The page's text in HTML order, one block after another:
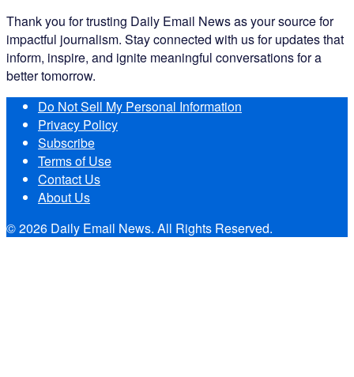
Thank you for trusting Daily Email News as your source for
impactful journalism. Stay connected with us for updates that
inform, inspire, and ignite meaningful conversations for a
better tomorrow.
Do Not Sell My Personal Information
Privacy Policy
Subscribe
Terms of Use
Contact Us
About Us
© 2026 Daily Email News. All Rights Reserved.